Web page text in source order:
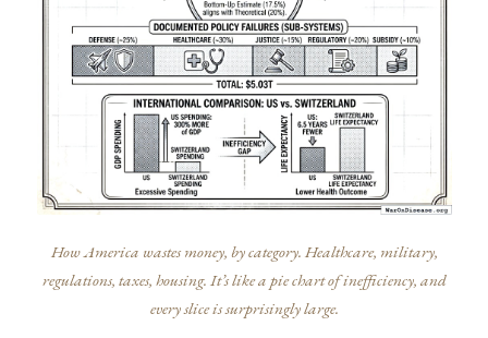
How America wastes money, by category. Healthcare, military,
regulations, taxes, housing. It’s like a pie chart of inefficiency, and
every slice is surprisingly large.